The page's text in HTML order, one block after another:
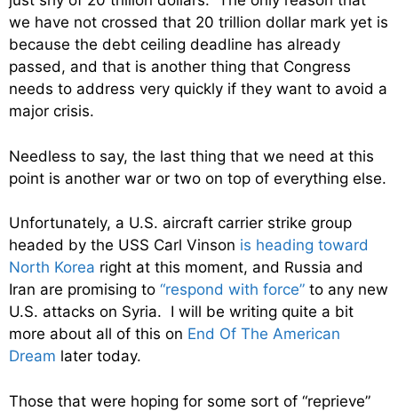
we have not crossed that 20 trillion dollar mark yet is
because the debt ceiling deadline has already
passed, and that is another thing that Congress
needs to address very quickly if they want to avoid a
major crisis.
Needless to say, the last thing that we need at this
point is another war or two on top of everything else.
Unfortunately, a U.S. aircraft carrier strike group
headed by the USS Carl Vinson is heading toward
North Korea right at this moment, and Russia and
Iran are promising to “respond with force” to any new
U.S. attacks on Syria. I will be writing quite a bit
more about all of this on End Of The American
Dream later today.
Those that were hoping for some sort of “reprieve”